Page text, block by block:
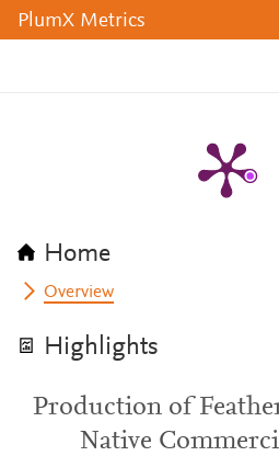
PlumX Metrics
Home
Overview
Highlights
Production of
Native